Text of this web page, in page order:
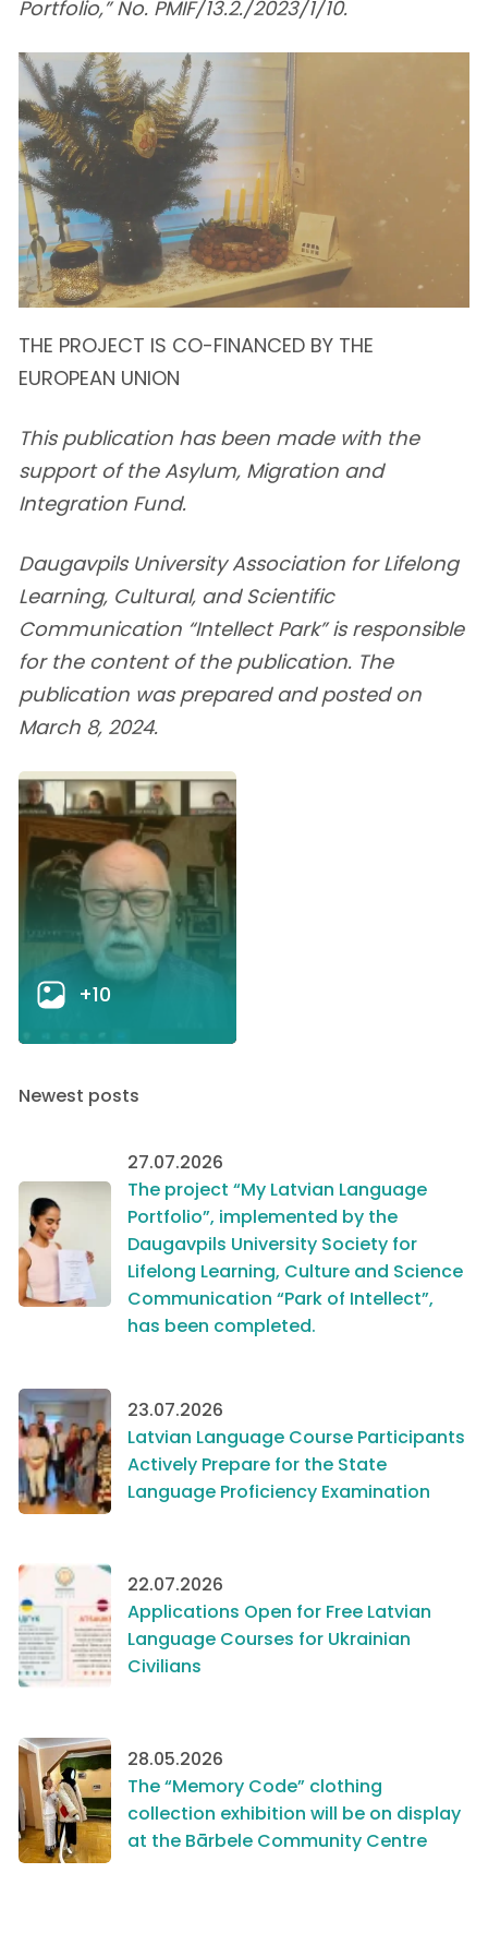
Portfolio,” No. PMIF/13.2./2023/1/10.
THE PROJECT IS CO-FINANCED BY THE
EUROPEAN UNION
This publication has been made with the
support of the Asylum, Migration and
Integration Fund.
Daugavpils University Association for Lifelong
Learning, Cultural, and Scientific
Communication “Intellect Park” is responsible
for the content of the publication. The
publication was prepared and posted on
March 8, 2024.
+10
Newest posts
27.07.2026
The project “My Latvian Language
Portfolio”, implemented by the
Daugavpils University Society for
Lifelong Learning, Culture and Science
Communication “Park of Intellect”,
has been completed.
23.07.2026
Latvian Language Course Participants
Actively Prepare for the State
Language Proficiency Examination
22.07.2026
Applications Open for Free Latvian
Language Courses for Ukrainian
Civilians
28.05.2026
The “Memory Code” clothing
collection exhibition will be on display
at the Bārbele Community Centre